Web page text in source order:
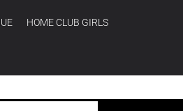
HOME CLUB GIRLS